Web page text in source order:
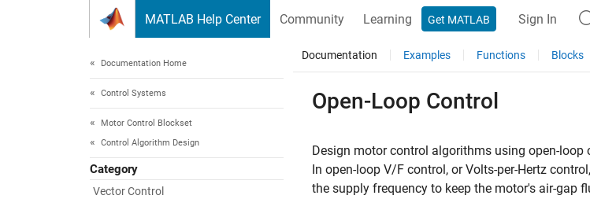
MATLAB Help Center Community Learning Get MATLAB Sign In
Documentation Home
Control Systems
Motor Control Blockset
Control Algorithm Design
Category
Vector Control
Documentation Examples Functions Blocks
Open-Loop Control
Design motor control algorithms using open-loop
In open-loop V/F control, or Volts-per-Hertz
the supply frequency to keep the motor's air-gap